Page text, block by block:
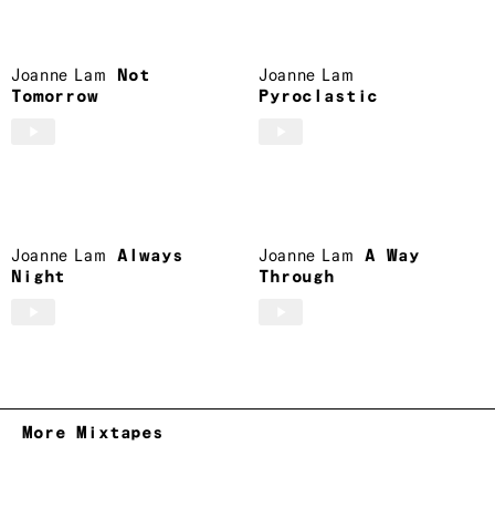
Joanne Lam
Not
Tomorrow
Joanne Lam
Pyroclastic
Joanne Lam
Always
Night
Joanne Lam
A Way
Through
More Mixtapes